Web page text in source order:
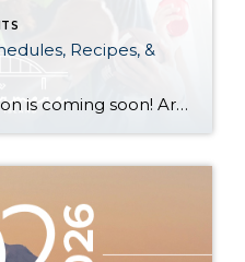
Recipes, &
Football fans, preseason is coming soon! Are you ready to party like a champ? The separation is in the preparation, so scroll down for printable pro + college schedules, tailgating hacks (including how to pack the perfect cooler!), and favorite gameday recipes. Keep everyone entertained—even during commercials—with our printable football bingo sheets. You can also […]